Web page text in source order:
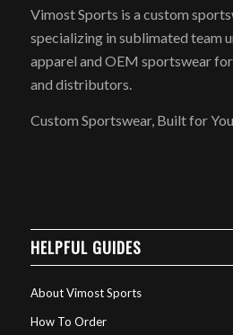
Vimost Sports is a custom
specializing in sublimated team
apparel and OEM sportswear
and distributors.
Custom Sportswear, Built for
HELPFUL GUIDES
About Vimost Sports
How To Order